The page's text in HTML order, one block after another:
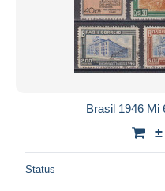
Brasil 1946 Mi
Status